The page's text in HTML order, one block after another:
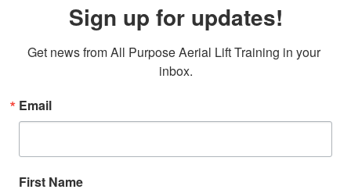
Sign up for updates!
Get news from All Purpose Aerial Lift Training in your
inbox.
Email
First Name